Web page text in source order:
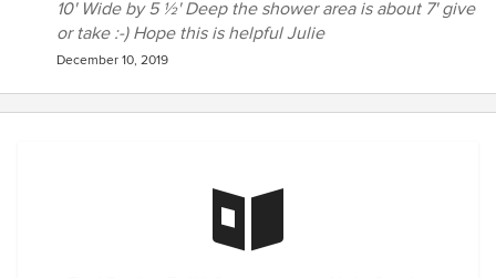
10' Wide by 5 ½' Deep the shower area is about 7' give
or take :-) Hope this is helpful Julie
December 10, 2019